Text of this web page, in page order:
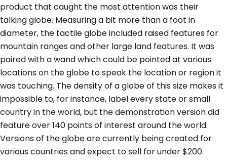
product that caught the most attention was their
talking globe. Measuring a bit more than a foot in
diameter, the tactile globe included raised features for
mountain ranges and other large land features. It was
paired with a wand which could be pointed at various
locations on the globe to speak the location or region it
was touching. The density of a globe of this size makes it
impossible to, for instance, label every state or small
country in the world, but the demonstration version did
feature over 140 points of interest around the world.
Versions of the globe are currently being created for
various countries and expect to sell for under $200.